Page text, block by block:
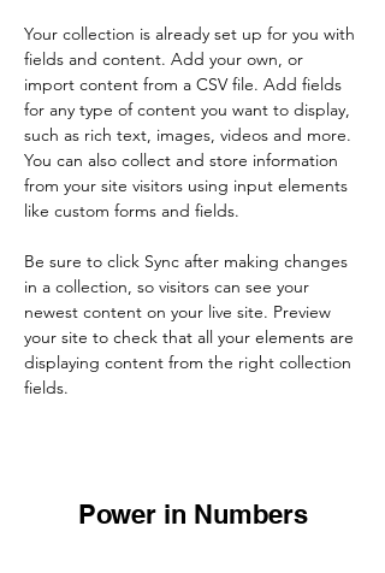
Your collection is already set up for you with
fields and content. Add your own, or
import content from a CSV file. Add fields
for any type of content you want to display,
such as rich text, images, videos and more.
You can also collect and store information
from your site visitors using input elements
like custom forms and fields.
Be sure to click Sync after making changes
in a collection, so visitors can see your
newest content on your live site. Preview
your site to check that all your elements are
displaying content from the right collection
fields.
Power in Numbers